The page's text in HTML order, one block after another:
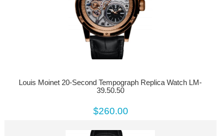
Louis Moinet 20-Second Tempograph Replica Watch LM-
39.50.50
$260.00